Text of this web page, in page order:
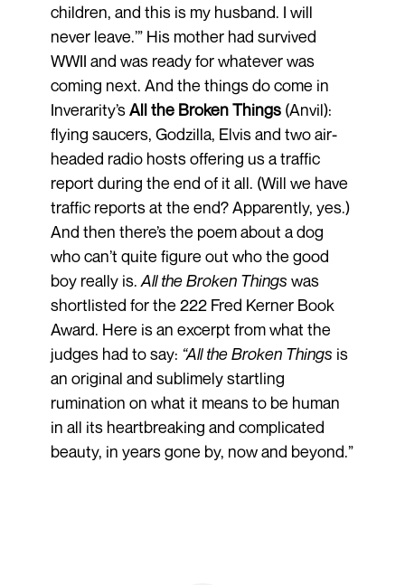
children, and this is my husband. I will
never leave.’” His mother had survived
WWII and was ready for whatever was
coming next. And the things do come in
Inverarity’sAll the Broken Things (Anvil):
flying saucers, Godzilla, Elvis and two air-
headed radio hosts offering us a traffic
report during the end of it all. (Will we have
traffic reports at the end? Apparently, yes.)
And then there’s the poem about a dog
who can’t quite figure out who the good
boy really is. All the Broken Things was
shortlisted for the 222 Fred Kerner Book
Award. Here is an excerpt from what the
judges had to say: “All the Broken Things is
an original and sublimely startling
rumination on what it means to be human
in all its heartbreaking and complicated
beauty, in years gone by, now and beyond.”